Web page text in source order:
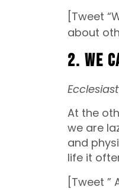
[Tweet
about
2. We
At the
we are
and
life it
[Tweet ”